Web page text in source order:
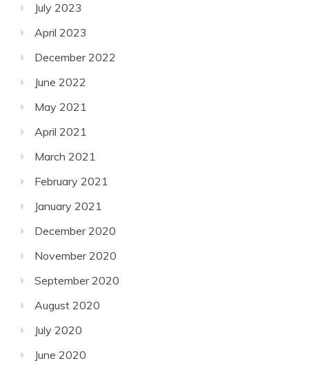
July 2023
April 2023
December 2022
June 2022
May 2021
April 2021
March 2021
February 2021
January 2021
December 2020
November 2020
September 2020
August 2020
July 2020
June 2020